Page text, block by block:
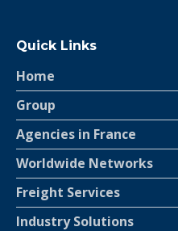
Quick Links
Home
Group
Agencies in France
Worldwide Networks
Freight Services
Industry Solutions